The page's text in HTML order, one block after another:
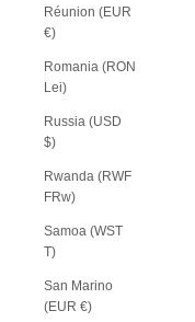
Réunion (EUR
€)
Romania (RON
Lei)
Russia (USD
$)
Rwanda (RWF
FRw)
Samoa (WST
T)
San Marino
(EUR €)